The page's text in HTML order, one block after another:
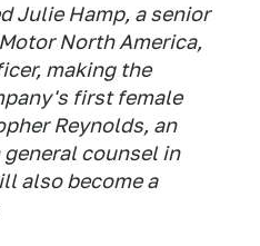
Julie Hamp, a senior
North America,
making the
first female
Reynolds, an
counsel in
also become a